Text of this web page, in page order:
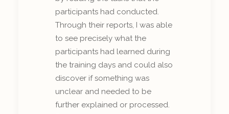
participants had conducted.
Through their reports, I was able
to see precisely what the
participants had learned during
the training days and could also
discover if something was
unclear and needed to be
further explained or processed.